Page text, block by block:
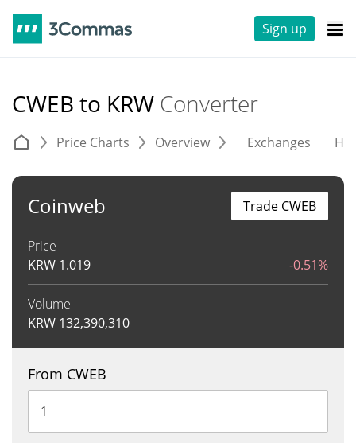
Sign up
CWEB to KRW Converter
Price Charts Overview Exchanges
Coinweb
Price
KRW 1.019 -0.51%
Volume
KRW 132,390,310
Trade CWEB
From CWEB